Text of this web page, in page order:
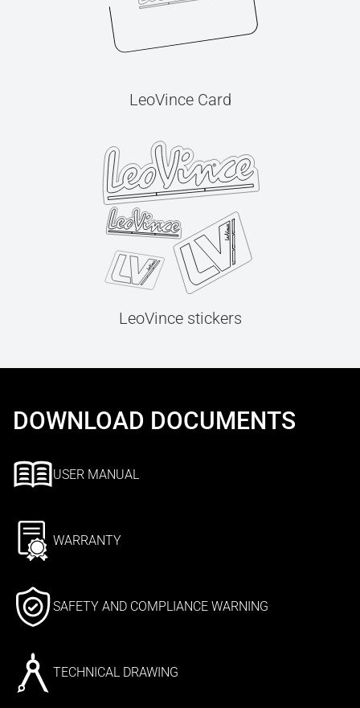
LeoVince Card
LeoVince stickers
DOWNLOAD DOCUMENTS
USER MANUAL
WARRANTY
SAFETY AND COMPLIANCE WARNING
TECHNICAL DRAWING